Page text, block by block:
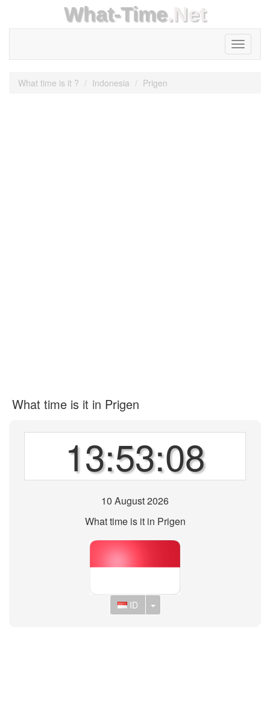
What-Time.Net
Toggle
What time is it ? Indonesia Prigen
What time is it in Prigen
13:53:08
10 August 2026
What time is it in Prigen
ID Toggle Dropdown